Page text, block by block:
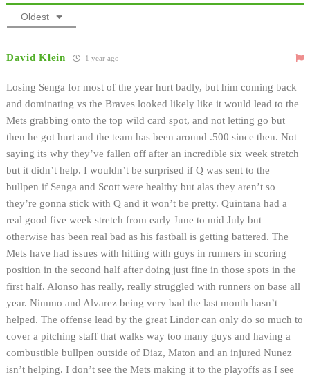
Oldest
David Klein 1 year ago
Losing Senga for most of the year hurt badly, but him coming back
and dominating vs the Braves looked likely like it would lead to the
Mets grabbing onto the top wild card spot, and not letting go but
then he got hurt and the team has been around .500 since then. Not
saying its why they’ve fallen off after an incredible six week stretch
but it didn’t help. I wouldn’t be surprised if Q was sent to the
bullpen if Senga and Scott were healthy but alas they aren’t so
they’re gonna stick with Q and it won’t be pretty. Quintana had a
real good five week stretch from early June to mid July but
otherwise has been real bad as his fastball is getting battered. The
Mets have had issues with hitting with guys in runners in scoring
position in the second half after doing just fine in those spots in the
first half. Alonso has really, really struggled with runners on base all
year. Nimmo and Alvarez being very bad the last month hasn’t
helped. The offense lead by the great Lindor can only do so much to
cover a pitching staff that walks way too many guys and having a
combustible bullpen outside of Diaz, Maton and an injured Nunez
isn’t helping. I don’t see the Mets making it to the playoffs as I see